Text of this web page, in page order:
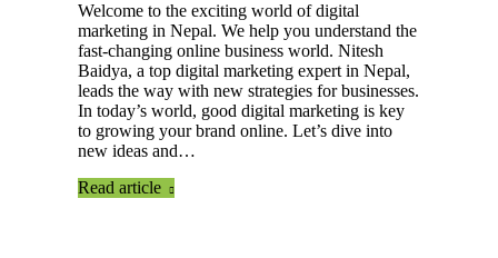
Welcome to the exciting world of digital
marketing in Nepal. We help you understand the
fast-changing online business world. Nitesh
Baidya, a top digital marketing expert in Nepal,
leads the way with new strategies for businesses.
In today’s world, good digital marketing is key
to growing your brand online. Let’s dive into
new ideas and…
Read article